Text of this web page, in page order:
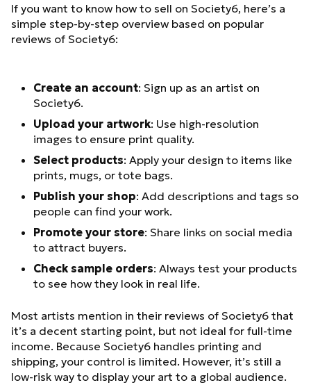
If you want to know how to sell on Society6, here’s a
simple step-by-step overview based on popular
reviews of Society6:
Create an account: Sign up as an artist on
Society6.
Upload your artwork: Use high-resolution
images to ensure print quality.
Select products: Apply your design to items like
prints, mugs, or tote bags.
Publish your shop: Add descriptions and tags so
people can find your work.
Promote your store: Share links on social media
to attract buyers.
Check sample orders: Always test your products
to see how they look in real life.
Most artists mention in their reviews of Society6 that
it’s a decent starting point, but not ideal for full-time
income. Because Society6 handles printing and
shipping, your control is limited. However, it’s still a
low-risk way to display your art to a global audience.